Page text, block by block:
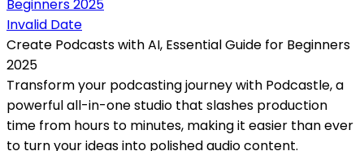
Invalid Date
Create Podcasts with AI, Essential Guide for Beginners
2025
Transform your podcasting journey with Podcastle, a
powerful all-in-one studio that slashes production
time from hours to minutes, making it easier than ever
to turn your ideas into polished audio content.